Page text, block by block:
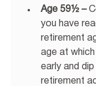
Age 59½ –
you have
retirement
age at
early and
retirement